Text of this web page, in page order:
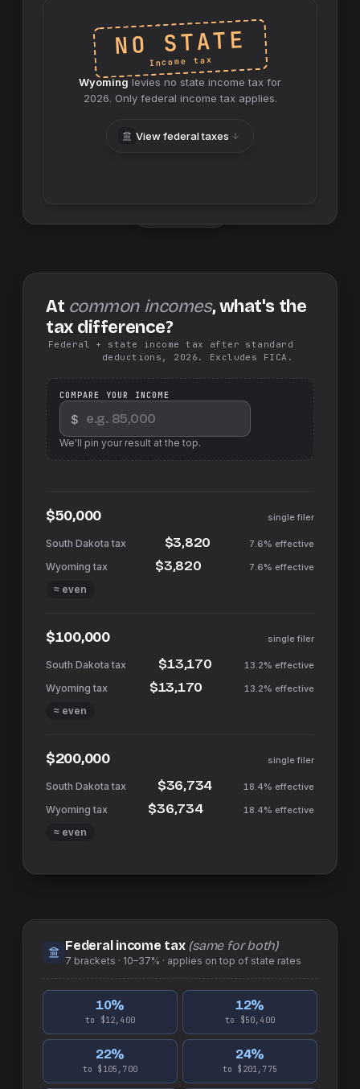
NO STATE
Income tax
Wyoming levies no state income tax for
2026. Only federal income tax applies.
View federal taxes
At common incomes, what's the
tax difference?
Federal + state income tax after standard
deductions, 2026. Excludes FICA.
COMPARE YOUR INCOME
$
We'll pin your result at the top.
$50,000 single filer
$3,820 7.6% effective
$3,820 7.6% effective
≈ even
$100,000 single filer
$13,170 13.2% effective
$13,170 13.2% effective
≈ even
$200,000 single filer
$36,734 18.4% effective
$36,734 18.4% effective
≈ even
Federal income tax (same for both)
7 brackets · 10–37% · applies on top of state rates
10%
to $12,400
12%
to $50,400
22%
to $105,700
24%
to $201,775